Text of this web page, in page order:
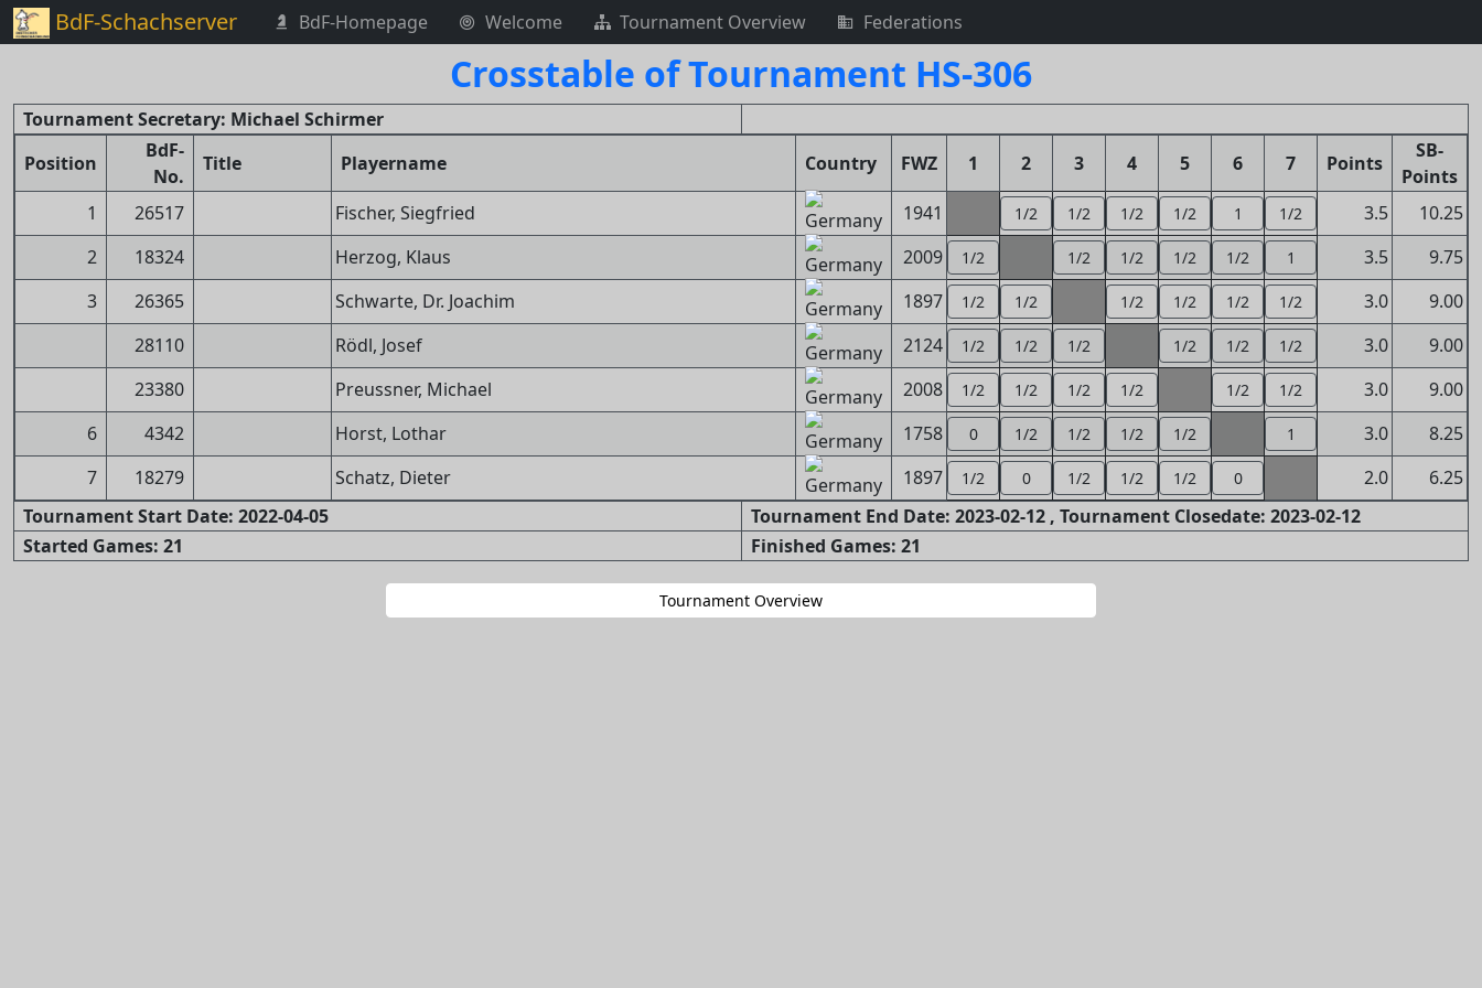
BdF-Schachserver BdF-Homepage Welcome Tournament Overview Federations
Crosstable of Tournament HS-306
Tournament Secretary: Michael Schirmer
Position
BdF-
No.
Title Playername Country FWZ 1 2 3 4 5 6 7 Points
SB-
Points
1
26517 Fischer, Siegfried 1941 1/2 1/2 1/2 1/2 1 1/2 3.5
10.25
2
18324 Herzog, Klaus 2009 1/2 1/2 1/2 1/2 1/2 1 3.5
9.75
3
26365 Schwarte, Dr. Joachim 1897 1/2 1/2 1/2 1/2 1/2 1/2 3.0
9.00
28110
Rödl, Josef 2124 1/2 1/2 1/2 1/2 1/2 1/2 3.0
9.00
23380
Preussner, Michael 2008 1/2 1/2 1/2 1/2 1/2 1/2 3.0
9.00
6
4342 Horst, Lothar 1758 0 1/2 1/2 1/2 1/2 1 3.0
8.25
7
18279 Schatz, Dieter 1897 1/2 0 1/2 1/2 1/2 0 2.0
6.25
Tournament Start Date: 2022-04-05
Tournament End Date: 2023-02-12 , Tournament Closedate: 2023-02-12
Started Games: 21
Finished Games: 21
Tournament Overview